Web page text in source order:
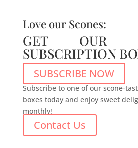
Love our Scones:
GET OUR
SUBSCRIPTION
SUBSCRIBE NOW
Subscribe to one of our scone-
boxes today and enjoy sweet
monthly!
Contact Us